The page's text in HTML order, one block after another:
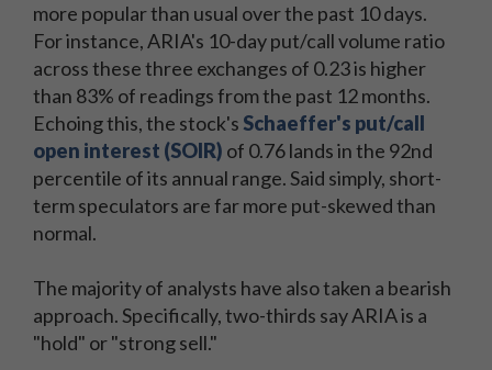
more popular than usual over the past 10 days.
For instance, ARIA's 10-day put/call volume ratio
across these three exchanges of 0.23 is higher
than 83% of readings from the past 12 months.
Echoing this, the stock's Schaeffer's put/call
open interest (SOIR) of 0.76 lands in the 92nd
percentile of its annual range. Said simply, short-
term speculators are far more put-skewed than
normal.
The majority of analysts have also taken a bearish
approach. Specifically, two-thirds say ARIA is a
"hold" or "strong sell."